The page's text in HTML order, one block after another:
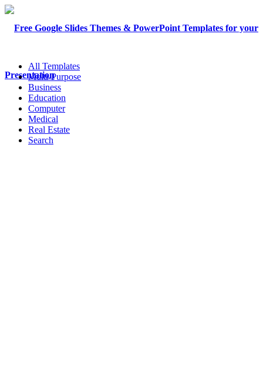
All Templates
Multi-Purpose
Business
Education
Computer
Medical
Real Estate
Search